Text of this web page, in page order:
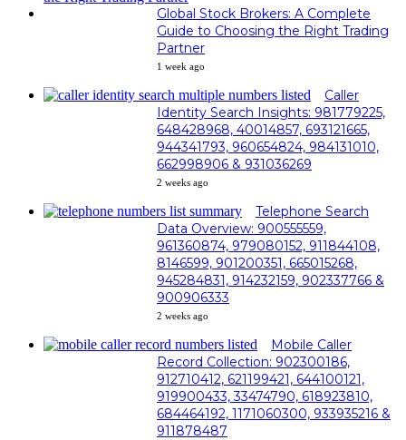
Global Stock Brokers: A Complete
Guide to Choosing the Right Trading
Partner
1 week ago
Caller
Identity Search Insights: 981779225,
648428968, 40014857, 693121665,
944341793, 960654824, 984131010,
662998906 & 931036269
2 weeks ago
Telephone Search
Data Overview: 900555559,
961360874, 979080152, 911844108,
8146599, 901200351, 665015268,
945284831, 914232159, 902337766 &
900906333
2 weeks ago
Mobile Caller
Record Collection: 902300186,
912710412, 621199421, 644100121,
919900433, 33474790, 618923810,
684464192, 1171060300, 933935216 &
911878487